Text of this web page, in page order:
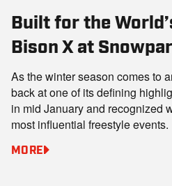
Built for the
Bison X at
As the winter season comes to
back at one of its defining
in mid January and recognized
most influential freestyle events.
MORE